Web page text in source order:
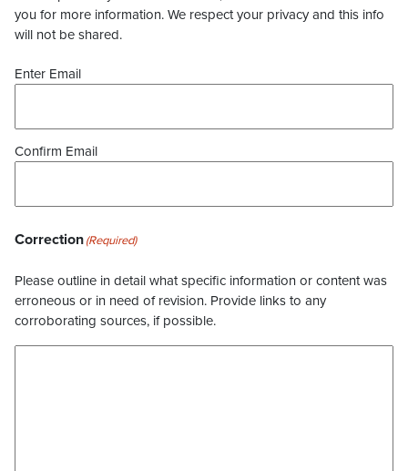
you for more information. We respect your privacy and this info
will not be shared.
Enter Email
Confirm Email
Correction(Required)
Please outline in detail what specific information or content was
erroneous or in need of revision. Provide links to any
corroborating sources, if possible.